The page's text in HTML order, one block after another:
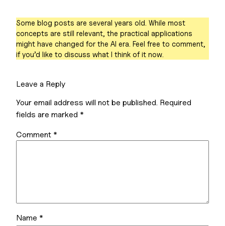
Some blog posts are several years old. While most
concepts are still relevant, the practical applications
might have changed for the AI era. Feel free to comment,
if you’d like to discuss what I think of it now.
Leave a Reply
Your email address will not be published. Required
fields are marked *
Comment *
Name *